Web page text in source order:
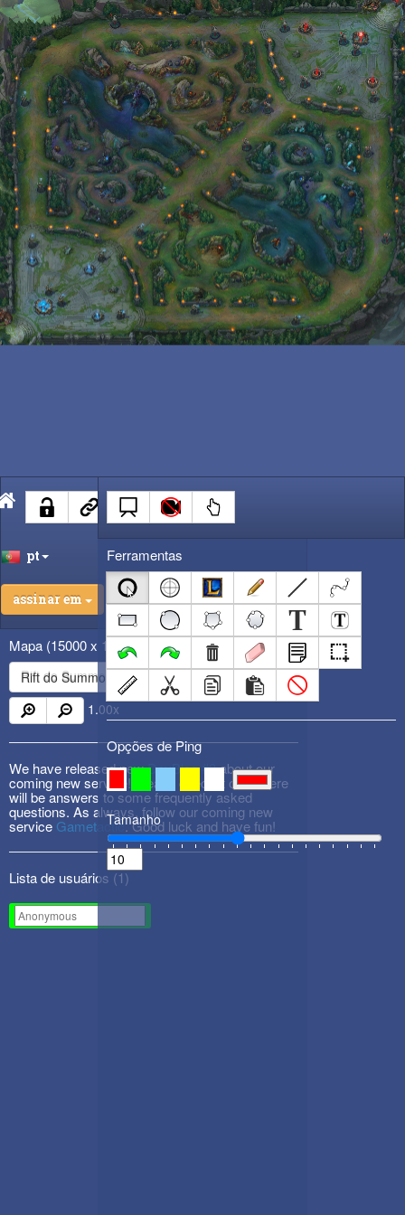
pt
assinar em
Mapa (15000 x 15000)
Rift do Summoner
1.00x
We have released newDevBlog #3about our
coming new service! Please check it out! There
will be answers to some frequently asked
questions. As always, follow our coming new
service Gametactic. Good luck and have fun!
Lista de usuários (1)
Ferramentas
Opções de Ping
Tamanho